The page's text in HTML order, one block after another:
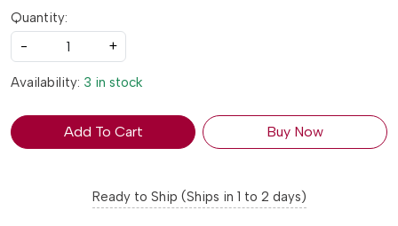
Quantity:
-
+
Availability: 3 in stock
Add To Cart Buy Now
Ready to Ship (Ships in 1 to 2 days)